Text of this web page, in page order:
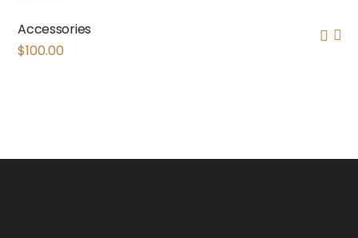
Accessories
$100.00